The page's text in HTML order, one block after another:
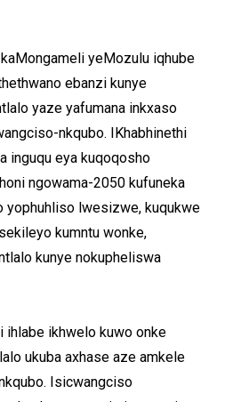
yeMozulu iqhube
ebanzi kunye
yaze yafumana inkxaso
nkqubo. IKhabhinethi
inguqu eya kuqoqosho
ngowama-2050 kufuneka
yophuhliso lwesizwe, kuqukwe
kumntu wonke,
kunye nokupheliswa
ikhwelo kuwo onke
ukuba axhase aze amkele
Isicwangciso